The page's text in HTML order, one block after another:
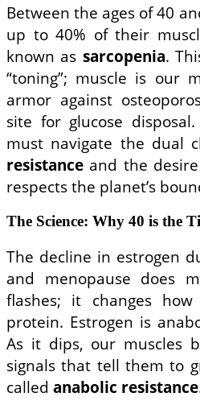
Between the ages of 40
up to 40% of their
known as sarcopenia.
“toning”; muscle is our
armor against
site for glucose
must navigate the dual
resistance and the
respects the planet’s
The Science: Why 40 is the
The decline in estrogen
and menopause does
flashes; it changes
protein. Estrogen is
As it dips, our muscles
signals that tell them to
called anabolic resistance